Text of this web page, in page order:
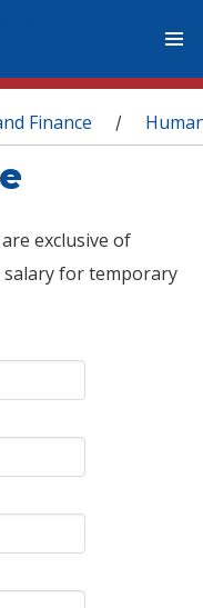
Finance /
exclusive of
salary for temporary